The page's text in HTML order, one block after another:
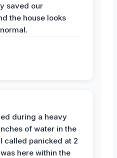
saved our
the house looks
during a heavy
of water in the
called panicked at 2
here within the